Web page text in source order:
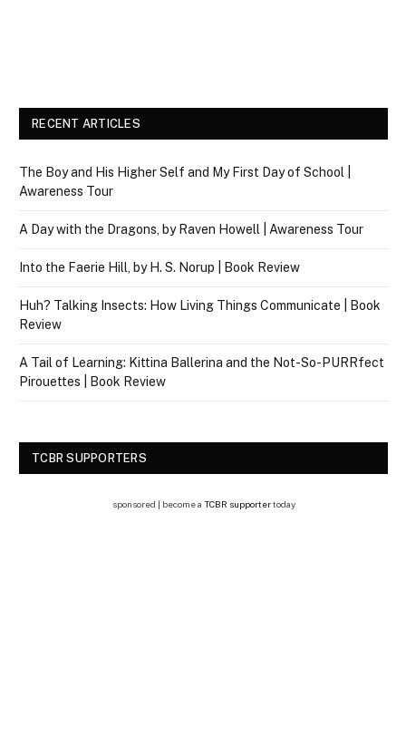
RECENT ARTICLES
The Boy and His Higher Self and My First Day of School |
Awareness Tour
A Day with the Dragons, by Raven Howell | Awareness Tour
Into the Faerie Hill, by H. S. Norup | Book Review
Huh? Talking Insects: How Living Things Communicate | Book
Review
A Tail of Learning: Kittina Ballerina and the Not-So-PURRfect
Pirouettes | Book Review
TCBR SUPPORTERS
sponsored | become a TCBR supportertoday